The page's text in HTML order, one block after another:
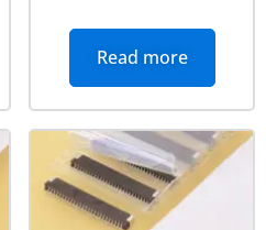
Read more